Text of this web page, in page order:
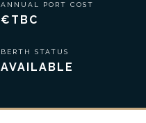
ANNUAL PORT COST
€TBC
BERTH STATUS
AVAILABLE